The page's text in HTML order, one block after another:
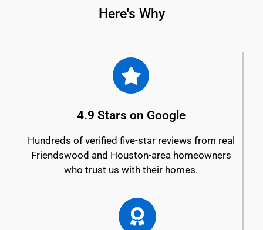
Here's Why
4.9 Stars on Google
Hundreds of verified five-star reviews from real
Friendswood and Houston-area homeowners
who trust us with their homes.